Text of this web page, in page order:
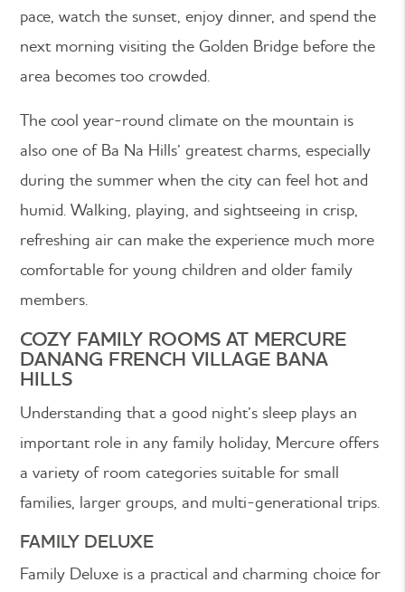
pace, watch the sunset, enjoy dinner, and spend the
next morning visiting the Golden Bridge before the
area becomes too crowded.
The cool year-round climate on the mountain is
also one of Ba Na Hills’ greatest charms, especially
during the summer when the city can feel hot and
humid. Walking, playing, and sightseeing in crisp,
refreshing air can make the experience much more
comfortable for young children and older family
members.
COZY FAMILY ROOMS AT MERCURE
DANANG FRENCH VILLAGE BANA
HILLS
Understanding that a good night’s sleep plays an
important role in any family holiday, Mercure offers
a variety of room categories suitable for small
families, larger groups, and multi-generational trips.
FAMILY DELUXE
Family Deluxe is a practical and charming choice for